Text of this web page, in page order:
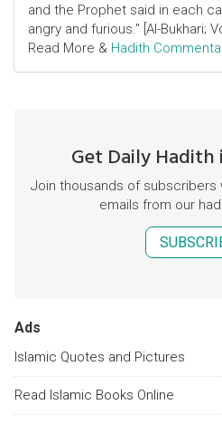
and the Prophet said in each
angry and furious." [Al-Bukhari;
Read More & Hadith
Get Daily
Join thousands of subscribers
emails from our
Ads
Islamic Quotes and Pictures
Read Islamic Books Online